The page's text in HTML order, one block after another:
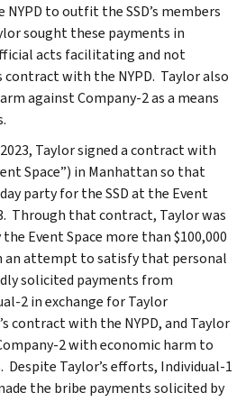
to outfit the SSD’s members
sought these payments in
acts facilitating and not
contract with the NYPD. Taylor also
against Company-2 as a means
Taylor signed a contract with
Space”) in Manhattan so that
party for the SSD at the Event
Through that contract, Taylor was
Event Space more than $100,000
an attempt to satisfy that personal
solicited payments from
2 in exchange for Taylor
contract with the NYPD, and Taylor
2 with economic harm to
Taylor’s efforts, Individual-1
the bribe payments solicited by